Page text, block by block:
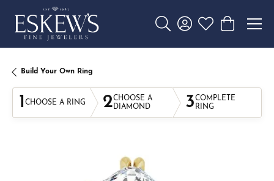
Toggle Search Menu
Toggle My Account
Toggle My
Toggle
Build Your Own Ring
1 CHOOSE A RING 2CHOOSE A
DIAMOND
3COMPLETE
RING